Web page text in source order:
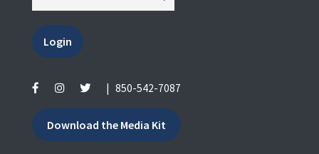
Login
| 850-542-7087
Download the Media Kit